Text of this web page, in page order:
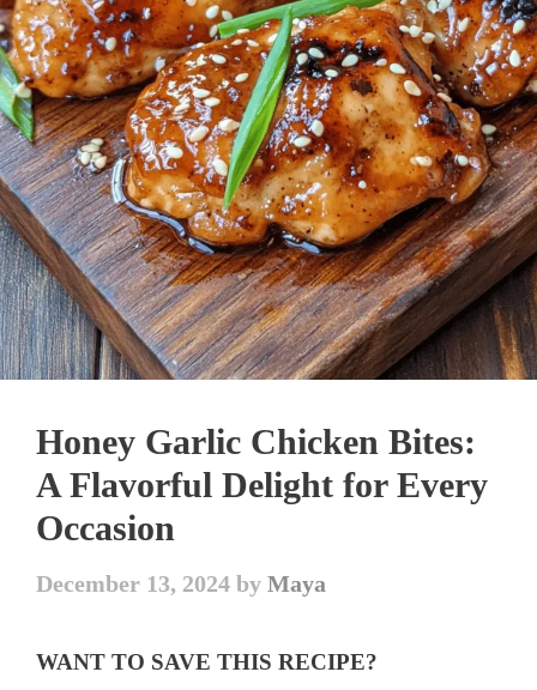
Honey Garlic Chicken Bites:
A Flavorful Delight for Every
Occasion
December 13, 2024 byMaya
WANT TO SAVE THIS RECIPE?